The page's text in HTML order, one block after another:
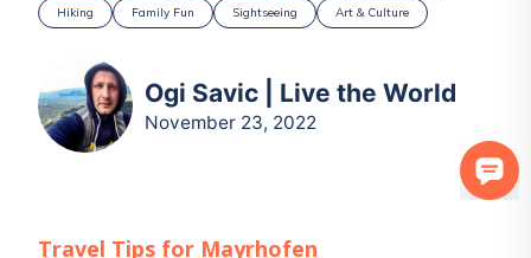
Hiking
Family Fun Sightseeing Art & Culture
Ogi Savic | Live the World
November 23, 2022
Travel Tips for Mayrhofen